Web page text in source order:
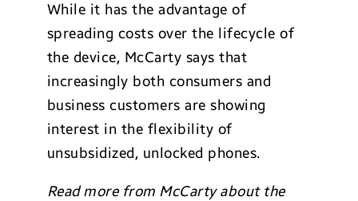
While it has the advantage of
spreading costs over the lifecycle of
the device, McCarty says that
increasingly both consumers and
business customers are showing
interest in the flexibility of
unsubsidized, unlocked phones.
Read more from McCarty about the